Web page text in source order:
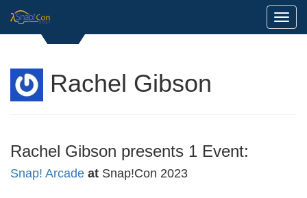
Rachel Gibson
Rachel Gibson presents 1 Event:
Snap! Arcade at Snap!Con 2023